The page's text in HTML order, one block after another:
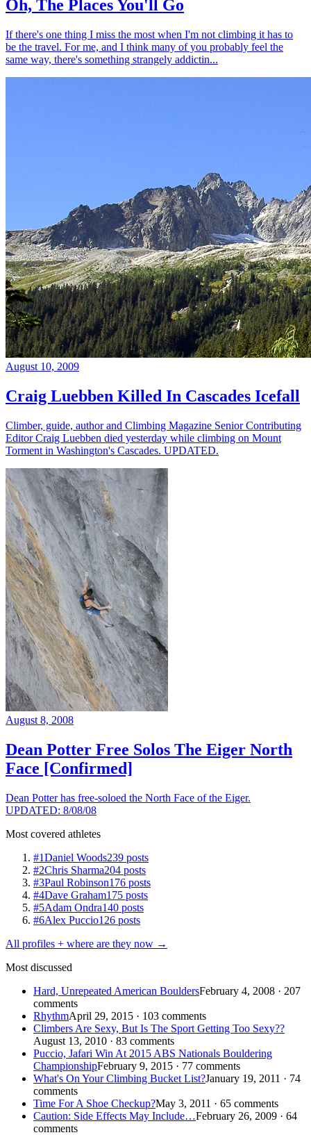
Oh, The Places You'll Go
If there's one thing I miss the most when I'm not climbing it has to
be the travel. For me, and I think many of you probably feel the
same way, there's something strangely addictin...
August 10, 2009
Craig Luebben Killed In Cascades Icefall
Climber, guide, author and Climbing Magazine Senior Contributing
Editor Craig Luebben died yesterday while climbing on Mount
Torment in Washington's Cascades. UPDATED.
August 8, 2008
Dean Potter Free Solos The Eiger North
Face [Confirmed]
Dean Potter has free-soloed the North Face of the Eiger.
UPDATED: 8/08/08
Most covered athletes
#1Daniel Woods239 posts
#2Chris Sharma204 posts
#3Paul Robinson176 posts
#4Dave Graham175 posts
#5Adam Ondra140 posts
#6Alex Puccio126 posts
All profiles + where are they now →
Most discussed
Hard, Unrepeated American BouldersFebruary 4, 2008 · 207
comments
RhythmApril 29, 2015 · 103 comments
Climbers Are Sexy, But Is The Sport Getting Too Sexy??
August 13, 2010 · 83 comments
Puccio, Jafari Win At 2015 ABS Nationals Bouldering
ChampionshipFebruary 9, 2015 · 77 comments
What's On Your Climbing Bucket List?January 19, 2011 · 74
comments
Time For A Shoe Checkup?May 3, 2011 · 65 comments
Caution: Side Effects May Include…February 26, 2009 · 64
comments